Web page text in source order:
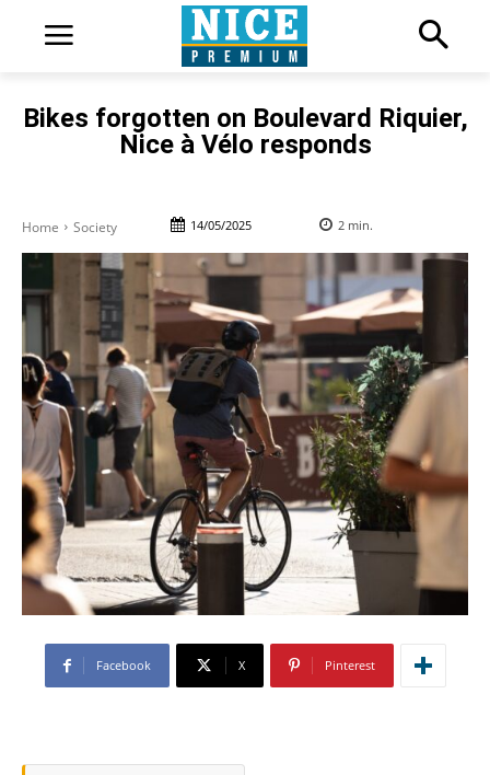
Bikes forgotten on Boulevard Riquier,
Nice à Vélo responds
Home Society 14/05/2025 2 min.
Facebook X Pinterest